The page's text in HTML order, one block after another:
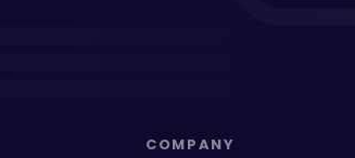
COMPANY